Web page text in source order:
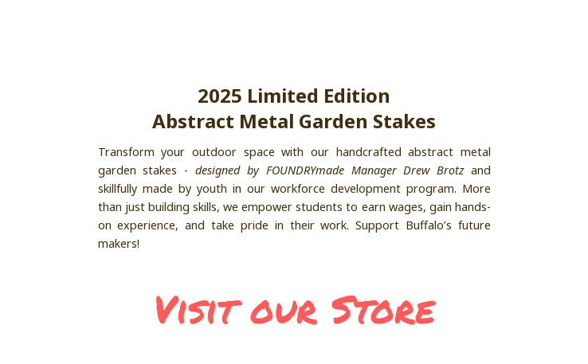
2025 Limited Edition
Abstract Metal Garden Stakes
Transform your outdoor space with our handcrafted abstract metal
garden stakes -designed by FOUNDRYmade Manager Drew Brotzand
skillfully made by youth in our workforce development program. More
than just building skills, we empower students to earn wages, gain hands-
on experience, and take pride in their work. Support Buffalo’s future
makers!
Visit our Store